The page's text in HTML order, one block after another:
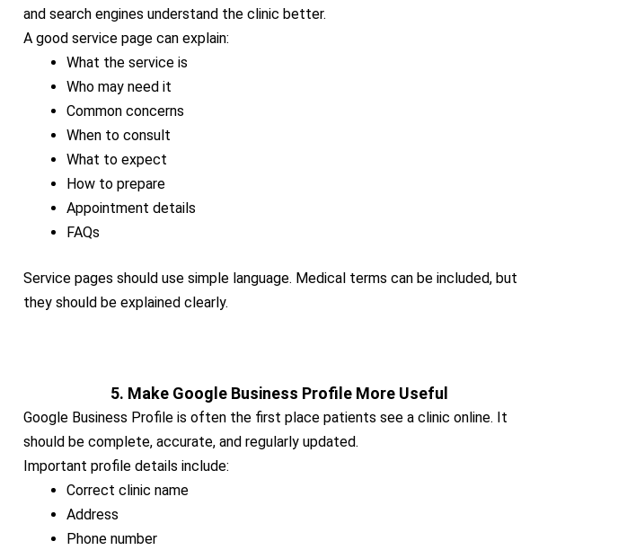
and search engines understand the clinic better.
A good service page can explain:
What the service is
Who may need it
Common concerns
When to consult
What to expect
How to prepare
Appointment details
FAQs
Service pages should use simple language. Medical terms can be included, but
they should be explained clearly.
5. Make Google Business Profile More Useful
Google Business Profile is often the first place patients see a clinic online. It
should be complete, accurate, and regularly updated.
Important profile details include:
Correct clinic name
Address
Phone number